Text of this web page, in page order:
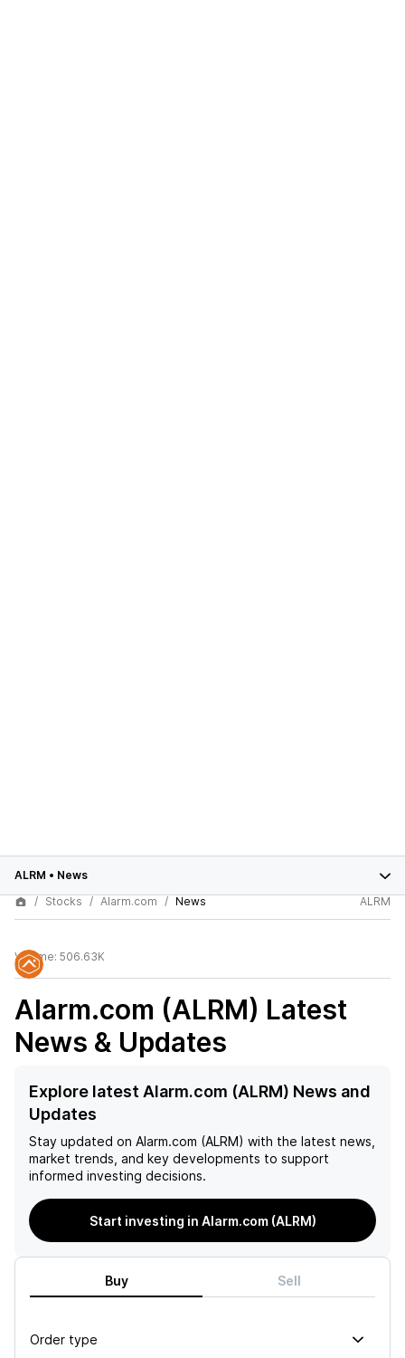
ALRM • News
Stocks
Alarm.com News ALRM
Volume: 506.63K
Alarm.com (ALRM) Latest
News & Updates
Explore latest Alarm.com (ALRM) News and
Updates
Stay updated on Alarm.com (ALRM) with the latest news,
market trends, and key developments to support
informed investing decisions.
Start investing in Alarm.com (ALRM)
Buy Sell
Order type